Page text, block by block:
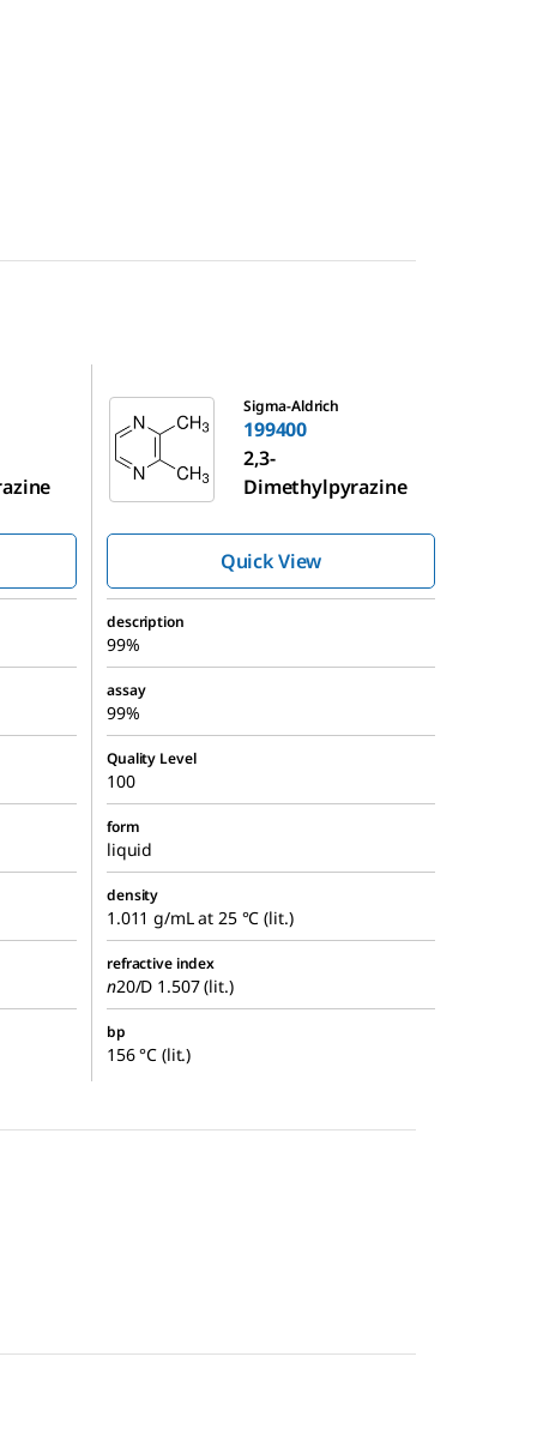
Sigma-Aldrich
199400
2,3-
Dimethylpyrazine
Quick View
description
99%
assay
99%
Quality Level
100
form
liquid
density
1.011 g/mL at 25 °C (lit.)
refractive index
n20/D 1.507 (lit.)
bp
156 °C (lit.)